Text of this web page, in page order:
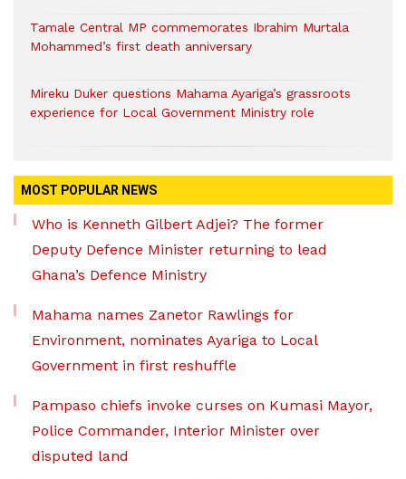
Tamale Central MP commemorates Ibrahim Murtala
Mohammed’s first death anniversary
Mireku Duker questions Mahama Ayariga’s grassroots
experience for Local Government Ministry role
MOST POPULAR NEWS
Who is Kenneth Gilbert Adjei? The former
Deputy Defence Minister returning to lead
Ghana’s Defence Ministry
Mahama names Zanetor Rawlings for
Environment, nominates Ayariga to Local
Government in first reshuffle
Pampaso chiefs invoke curses on Kumasi Mayor,
Police Commander, Interior Minister over
disputed land